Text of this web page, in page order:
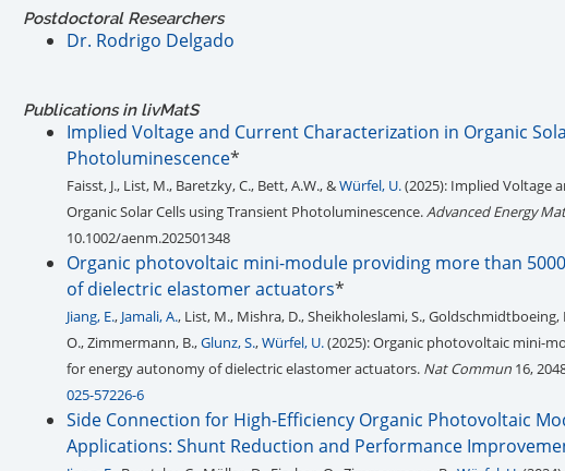
Postdoctoral Researchers
Dr. Rodrigo Delgado
Publications in livMatS
Implied Voltage and Current Characterization in Organic
Photoluminescence*
Faisst, J., List, M., Baretzky, C., Bett, A.W., &Würfel, U.(2025): Implied Voltage
Organic Solar Cells using Transient Photoluminescence.Advanced Energy
10.1002/aenm.202501348
Organic photovoltaic mini-module providing more than
of dielectric elastomer actuators*
Jiang, E., Jamali, A., List, M., Mishra, D., Sheikholeslami, S., Goldschmidtboeing,
O., Zimmermann, B.,Glunz, S.,Würfel, U.(2025): Organic photovoltaic mini-
for energy autonomy of dielectric elastomer actuators. Nat Commun 16,
025-57226-6
Side Connection for High-Efficiency Organic Photovoltaic
Applications: Shunt Reduction and Performance